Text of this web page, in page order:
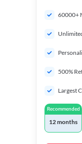
60000+
500%
Largest
Recommended
12 months